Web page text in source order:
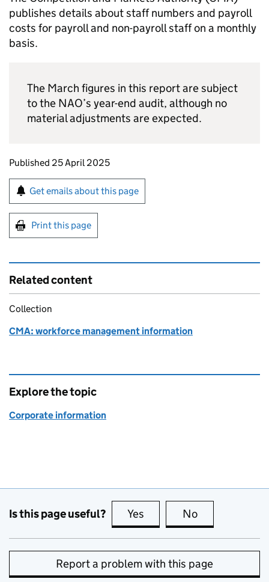
publishes details about staff numbers and payroll
costs for payroll and non-payroll staff on a monthly
basis.
The March figures in this report are subject
to the NAO’s year-end audit, although no
material adjustments are expected.
Updates to this page
Published 25 April 2025
Sign up for emails or print this page
Get emails about this page
Print this page
Related content
Collection
CMA: workforce management information
Explore the topic
Corporate information
Is this page useful? Yes this page is useful
No
Report a problem with this page